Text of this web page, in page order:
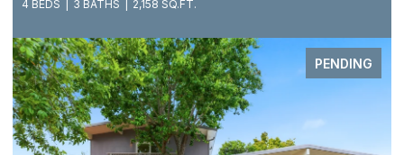
4 BEDS 3 BATHS 2,158 SQ.FT.
PENDING